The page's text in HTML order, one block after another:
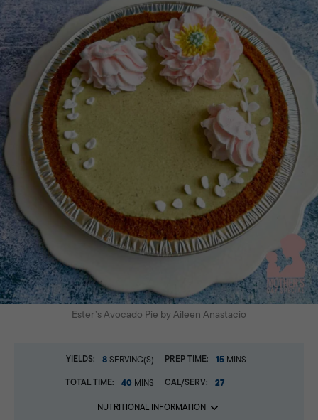
Ester’s Avocado Pie by Aileen Anastacio
YIELDS: 8SERVING(S) PREP TIME: 15MINS
TOTAL TIME: 40 MINS CAL/SERV: 27
NUTRITIONAL INFORMATION